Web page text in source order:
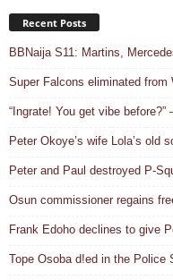
Recent Posts
BBNaija S11: Martins,
Super Falcons eliminated from
“Ingrate! You get vibe before?”
Peter Okoye’s wife Lola’s old
Peter and Paul destroyed P-
Osun commissioner regains
Frank Edoho declines to give
Tope Osoba d!ed in the Police